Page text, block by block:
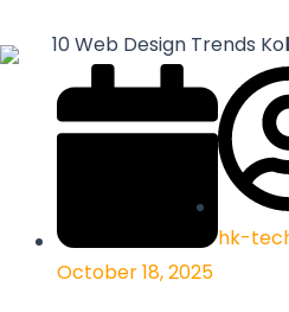
October 18, 2025
hk-